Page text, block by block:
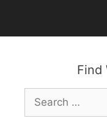
content
Find
Search
for: